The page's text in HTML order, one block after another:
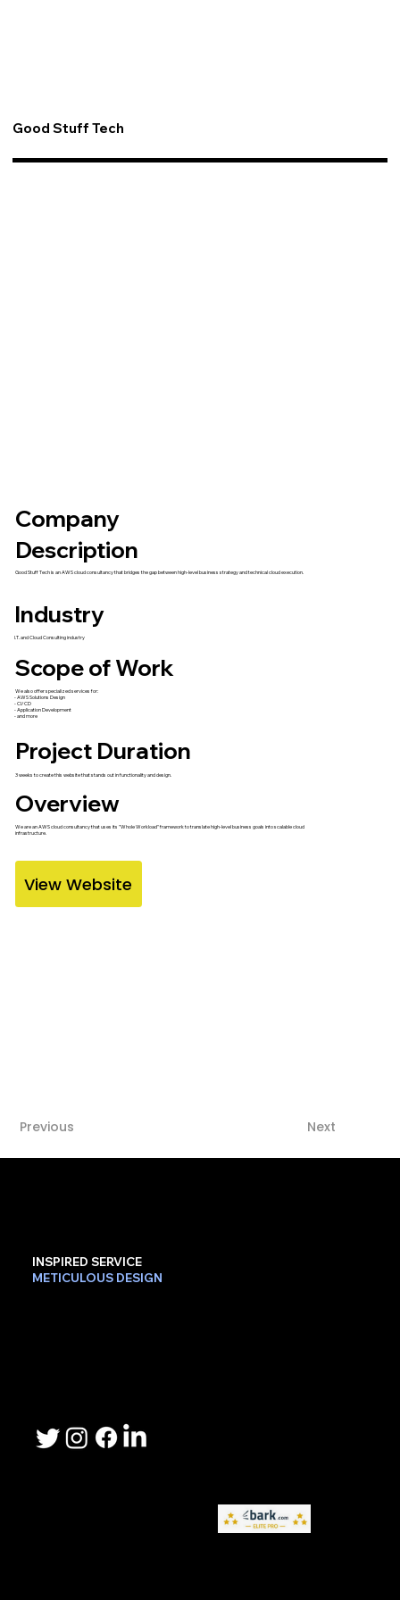
Good Stuff Tech
Company
Description
Good Stuff Tech is an AWS cloud consultancy that bridges the gap between high-level business strategy and technical cloud execution.
Industry
I.T. and Cloud Consulting industry
Scope of Work
We also offer specialized services for:
- AWS Solutions Design
- CI/CD
- Application Development
- and more
Project Duration
3 weeks to create this website that stands out in functionality and design.
Overview
We are an AWS cloud consultancy that uses its "Whole Workload" framework to translate high-level business goals into scalable cloud
infrastructure.
View Website
Previous Next
INSPIRED SERVICE
METICULOUS DESIGN